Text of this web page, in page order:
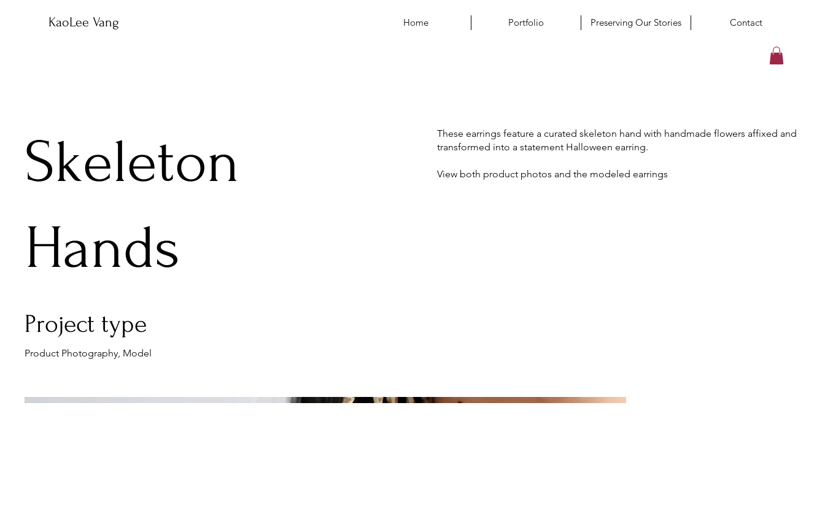
KaoLee Vang Home Portfolio Preserving Our Stories Contact
Skeleton
Hands
Project type
Product Photography, Model
These earrings feature a curated skeleton hand with handmade flowers affixed and
transformed into a statement Halloween earring.
View both product photos and the modeled earrings